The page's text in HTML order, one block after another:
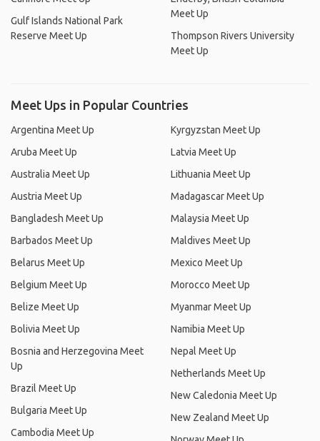
Gulf Islands National Park
Reserve Meet Up
Meet Up
Thompson Rivers University
Meet Up
Meet Ups in Popular Countries
Argentina Meet Up
Aruba Meet Up
Australia Meet Up
Austria Meet Up
Bangladesh Meet Up
Barbados Meet Up
Belarus Meet Up
Belgium Meet Up
Belize Meet Up
Bolivia Meet Up
Bosnia and Herzegovina Meet
Up
Brazil Meet Up
Bulgaria Meet Up
Cambodia Meet Up
Kyrgyzstan Meet Up
Latvia Meet Up
Lithuania Meet Up
Madagascar Meet Up
Malaysia Meet Up
Maldives Meet Up
Mexico Meet Up
Morocco Meet Up
Myanmar Meet Up
Namibia Meet Up
Nepal Meet Up
Netherlands Meet Up
New Caledonia Meet Up
New Zealand Meet Up